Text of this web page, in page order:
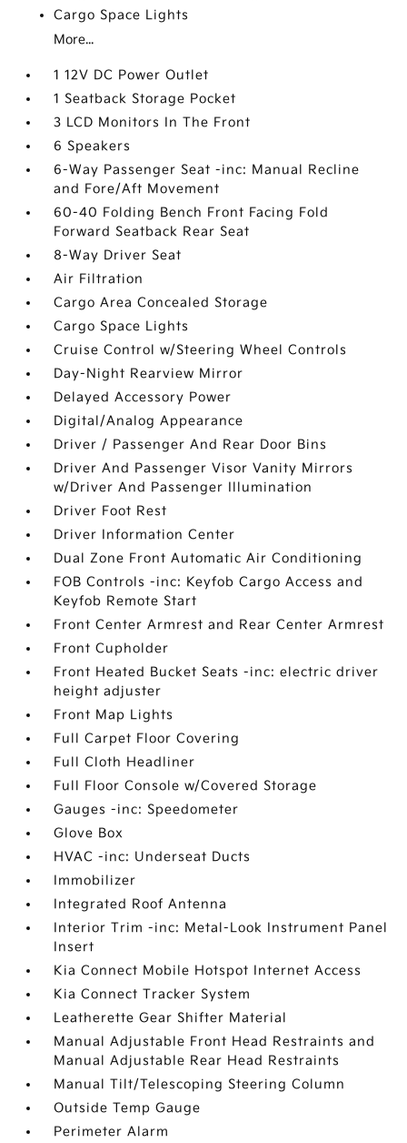
Cargo Space Lights
More...
1 12V DC Power Outlet
1 Seatback Storage Pocket
3 LCD Monitors In The Front
6 Speakers
6-Way Passenger Seat -inc: Manual Recline
and Fore/Aft Movement
60-40 Folding Bench Front Facing Fold
Forward Seatback Rear Seat
8-Way Driver Seat
Air Filtration
Cargo Area Concealed Storage
Cargo Space Lights
Cruise Control w/Steering Wheel Controls
Day-Night Rearview Mirror
Delayed Accessory Power
Digital/Analog Appearance
Driver / Passenger And Rear Door Bins
Driver And Passenger Visor Vanity Mirrors
w/Driver And Passenger Illumination
Driver Foot Rest
Driver Information Center
Dual Zone Front Automatic Air Conditioning
FOB Controls -inc: Keyfob Cargo Access and
Keyfob Remote Start
Front Center Armrest and Rear Center Armrest
Front Cupholder
Front Heated Bucket Seats -inc: electric driver
height adjuster
Front Map Lights
Full Carpet Floor Covering
Full Cloth Headliner
Full Floor Console w/Covered Storage
Gauges -inc: Speedometer
Glove Box
HVAC -inc: Underseat Ducts
Immobilizer
Integrated Roof Antenna
Interior Trim -inc: Metal-Look Instrument Panel
Insert
Kia Connect Mobile Hotspot Internet Access
Kia Connect Tracker System
Leatherette Gear Shifter Material
Manual Adjustable Front Head Restraints and
Manual Adjustable Rear Head Restraints
Manual Tilt/Telescoping Steering Column
Outside Temp Gauge
Perimeter Alarm